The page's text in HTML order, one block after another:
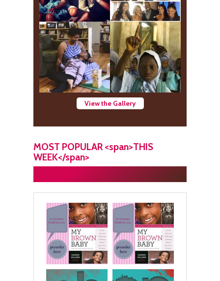
View the Gallery
MOST POPULAR <span>THIS
WEEK</span>